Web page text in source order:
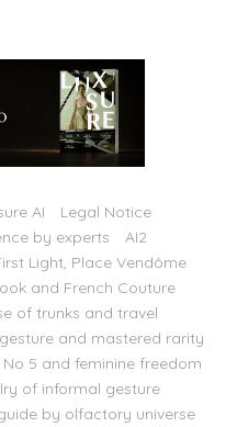
AI
Legal Notice
by experts
AI2
Light, Place Vendôme
and French Couture
of trunks and travel
and mastered rarity
5 and feminine freedom
of informal gesture
by olfactory universe